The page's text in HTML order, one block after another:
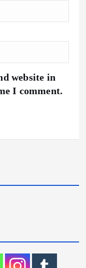
website in
I comment.